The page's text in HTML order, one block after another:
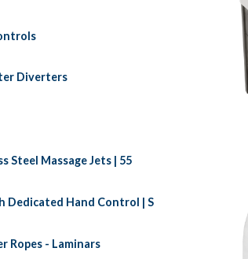
Diverters
Steel Massage Jets | 55
Dedicated Hand Control | S
Ropes - Laminars